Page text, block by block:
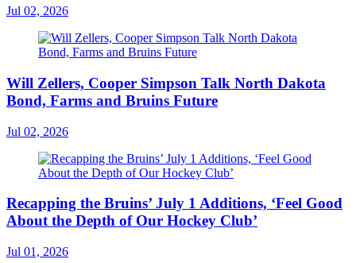
Jul 02, 2026
Will Zellers, Cooper Simpson Talk North Dakota
Bond, Farms and Bruins Future
Jul 02, 2026
Recapping the Bruins’ July 1 Additions, ‘Feel Good
About the Depth of Our Hockey Club’
Jul 01, 2026